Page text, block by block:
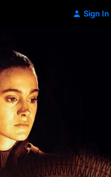
Sign In